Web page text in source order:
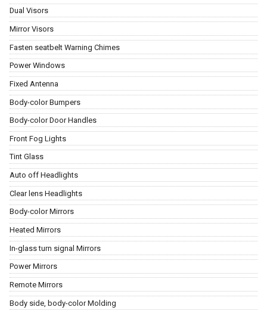
Dual Visors
Mirror Visors
Fasten seatbelt Warning Chimes
Power Windows
Fixed Antenna
Body-color Bumpers
Body-color Door Handles
Front Fog Lights
Tint Glass
Auto off Headlights
Clear lens Headlights
Body-color Mirrors
Heated Mirrors
In-glass turn signal Mirrors
Power Mirrors
Remote Mirrors
Body side, body-color Molding